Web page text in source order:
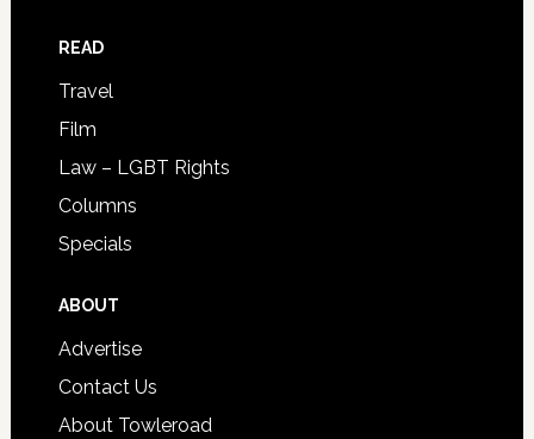
READ
Travel
Film
Law – LGBT Rights
Columns
Specials
ABOUT
Advertise
Contact Us
About Towleroad